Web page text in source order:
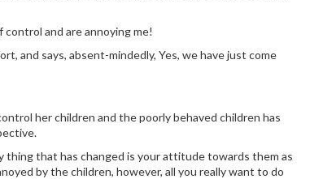
and are annoying me!
and says, absent-mindedly, Yes, we have just come
her children and the poorly behaved children has
thing that has changed is your attitude towards them as
by the children, however, all you really want to do